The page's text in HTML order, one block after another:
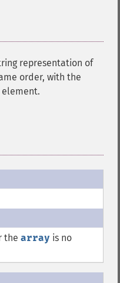
representation of
order, with the
the array is no